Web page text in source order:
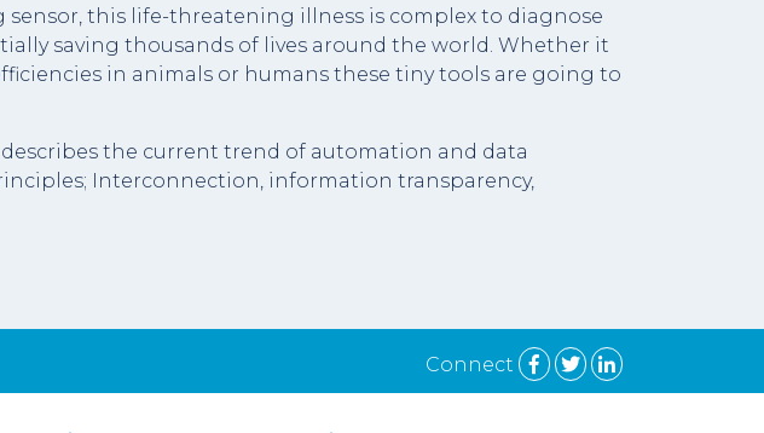
this life-threatening illness is complex to diagnose
saving thousands of lives around the world. Whether it
in animals or humans these tiny tools are going to
the current trend of automation and data
Interconnection, information transparency,
Connect